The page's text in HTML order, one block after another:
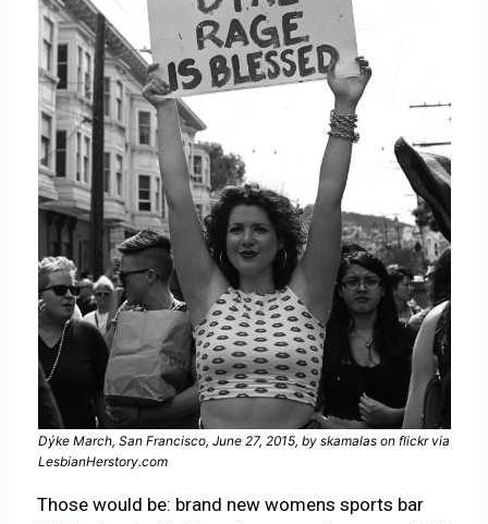
Dýke March, San Francisco, June 27, 2015, by skamalas on flickr via
LesbianHerstory.com
Those would be: brand new womens sports bar